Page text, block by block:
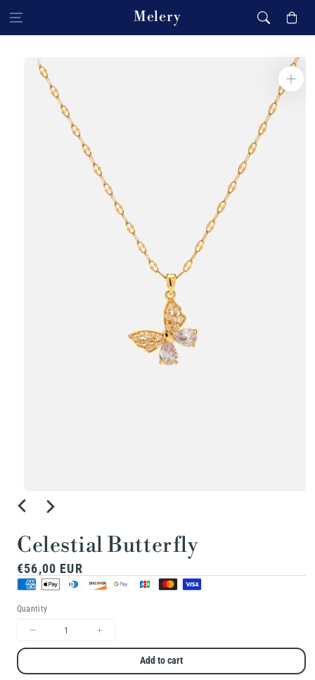
Skip to content Melery Cart
Skip to product
information
Open
1
modal
Celestial Butterfly
Regular
price
€56,00 EUR
Quantity
Add to cart